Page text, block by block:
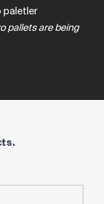
paletler
pallets are being